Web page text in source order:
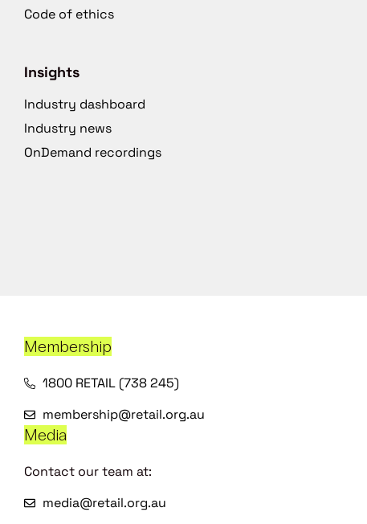
Code of ethics
Insights
Industry dashboard
Industry news
OnDemand recordings
Membership
1800 RETAIL (738 245)
membership@retail.org.au
Media
Contact our team at:
media@retail.org.au